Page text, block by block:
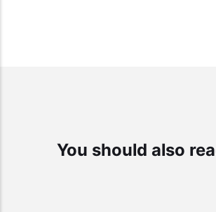
You should also